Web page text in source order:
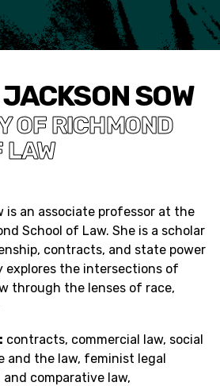
SOW
OF RICHMOND
LAW
is an associate professor at the
School of Law. She is a scholar
contracts, and state power
explores the intersections of
through the lenses of race,
contracts, commercial law, social
and the law, feminist legal
comparative law,